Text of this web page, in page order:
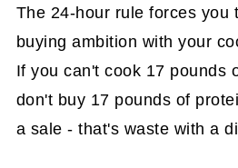
The 24-hour rule forces you
buying ambition with your
If you can't cook 17 pounds
don't buy 17 pounds of
a sale - that's waste with a